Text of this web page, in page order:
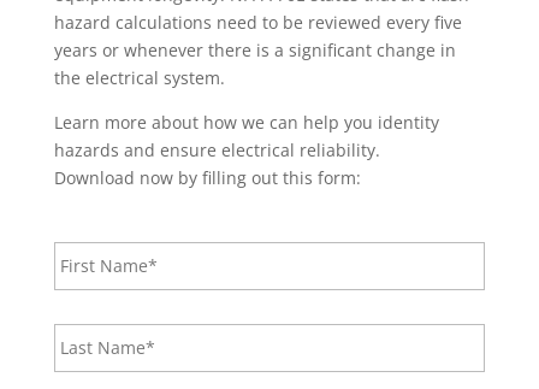
hazard calculations need to be reviewed every five
years or whenever there is a significant change in
the electrical system.
Learn more about how we can help you identity
hazards and ensure electrical reliability.
Download now by filling out this form:
F
t
N
a
L
a